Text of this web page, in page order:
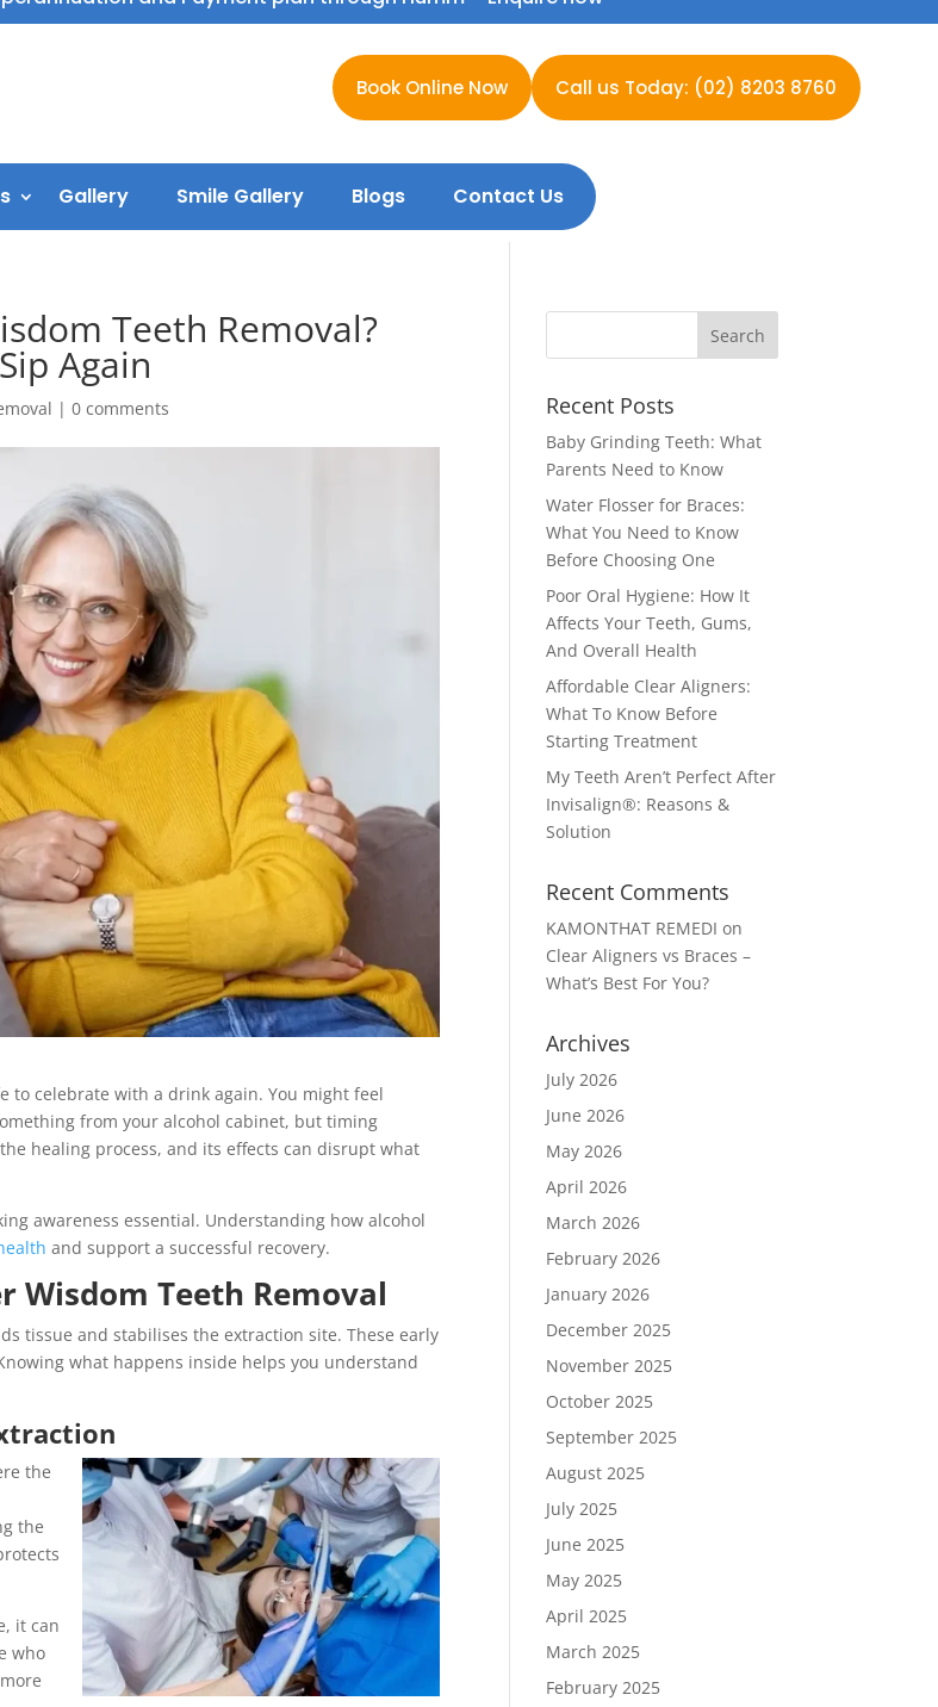
Book Online Now Call us Today: (02) 8203 8760
Gallery Smile Gallery Blogs Contact Us
Teeth Removal?
Again
|0 comments
to celebrate with a drink again. You might feel
from your alcohol cabinet, but timing
healing process, and its effects can disrupt what
awareness essential. Understanding how alcohol
and support a successful recovery.
Wisdom Teeth Removal
tissue and stabilises the extraction site. These early
what happens inside helps you understand
the
the
it can
who
Recent Posts
Baby Grinding Teeth: What
Parents Need to Know
Water Flosser for Braces:
What You Need to Know
Before Choosing One
Poor Oral Hygiene: How It
Affects Your Teeth, Gums,
And Overall Health
Affordable Clear Aligners:
What To Know Before
Starting Treatment
My Teeth Aren’t Perfect After
Invisalign®: Reasons &
Solution
Recent Comments
KAMONTHAT REMEDI on
Clear Aligners vs Braces –
What’s Best For You?
Archives
July 2026
June 2026
May 2026
April 2026
March 2026
February 2026
January 2026
December 2025
November 2025
October 2025
September 2025
August 2025
July 2025
June 2025
May 2025
April 2025
March 2025
February 2025